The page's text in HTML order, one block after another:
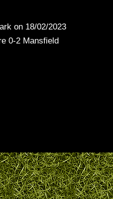
on 18/02/2023
0-2 Mansfield